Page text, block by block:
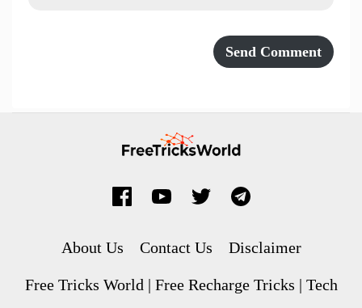
About Us Contact Us Disclaimer
Free Tricks World | Free Recharge Tricks | Tech